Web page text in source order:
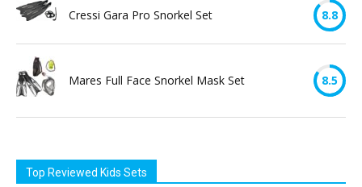
Cressi Gara Pro Snorkel Set 8.8
Mares Full Face Snorkel Mask Set 8.5
Top Reviewed Kids Sets